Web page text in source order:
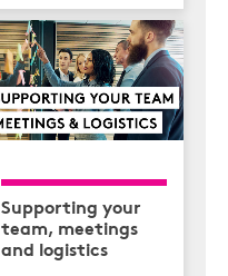
Supporting your
team, meetings
and logistics